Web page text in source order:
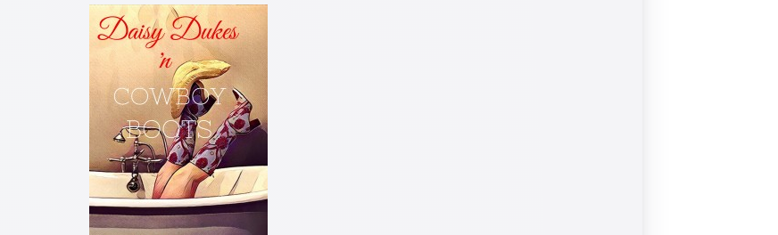
ZANY URBAN FANTASY
'N COWBOY BOOTS